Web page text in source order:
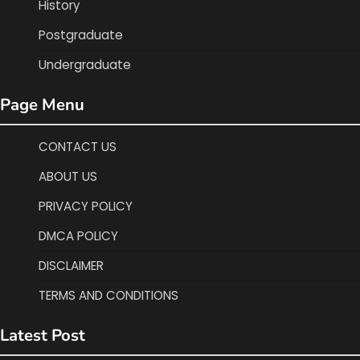
History
Postgraduate
Undergraduate
Page Menu
CONTACT US
ABOUT US
PRIVACY POLICY
DMCA POLICY
DISCLAIMER
TERMS AND CONDITIONS
Latest Post